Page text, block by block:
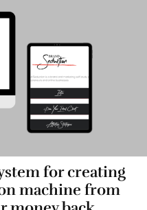
for creating
machine from